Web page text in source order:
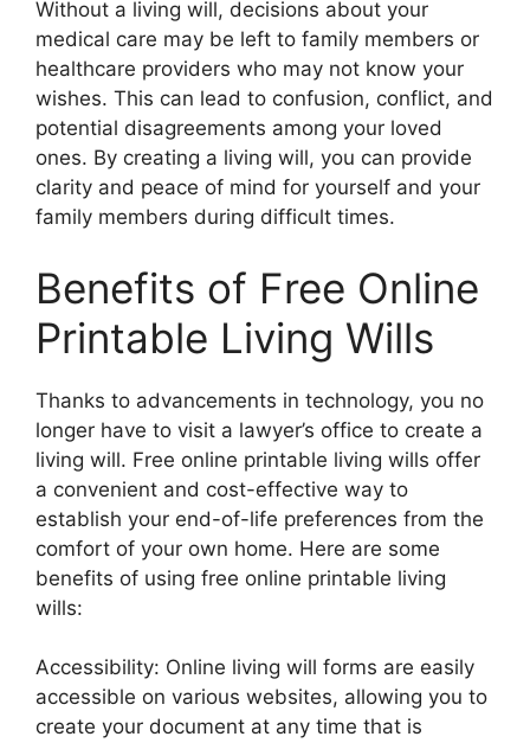
Without a living will, decisions about your
medical care may be left to family members or
healthcare providers who may not know your
wishes. This can lead to confusion, conflict, and
potential disagreements among your loved
ones. By creating a living will, you can provide
clarity and peace of mind for yourself and your
family members during difficult times.
Benefits of Free Online
Printable Living Wills
Thanks to advancements in technology, you no
longer have to visit a lawyer’s office to create a
living will. Free online printable living wills offer
a convenient and cost-effective way to
establish your end-of-life preferences from the
comfort of your own home. Here are some
benefits of using free online printable living
wills:
Accessibility: Online living will forms are easily
accessible on various websites, allowing you to
create your document at any time that is